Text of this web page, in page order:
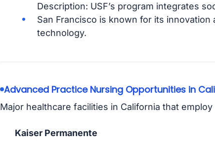
Description: USF’s program integrates
San Francisco is known for its innovation
technology.
Advanced Practice Nursing Opportunities in
Major healthcare facilities in California that
Kaiser Permanente